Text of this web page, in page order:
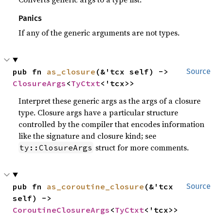
Panics
If any of the generic arguments are not types.
Source
pub fn as_closure
ClosureArgs <TyCtxt<'tcx>>
Interpret these generic args as the args of a closure
type. Closure args have a particular structure
controlled by the compiler that encodes information
like the signature and closure kind; see
ty::ClosureArgs struct for more comments.
Source
pub fn as_coroutine_closure (&'tcx
CoroutineClosureArgs <TyCtxt<'tcx>>